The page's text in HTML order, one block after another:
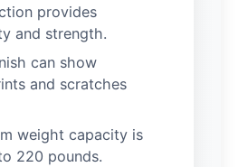
provides
and strength.
can show
and scratches
weight capacity is
220 pounds.